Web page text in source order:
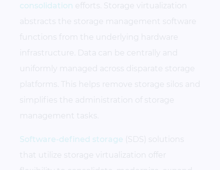
consolidation efforts. Storage virtualization
abstracts the storage management software
functions from the underlying hardware
infrastructure. Data can be centrally and
uniformly managed across disparate storage
platforms. This helps remove storage silos and
simplifies the administration of storage
management tasks.
Software-defined storage (SDS) solutions
that utilize storage virtualization offer